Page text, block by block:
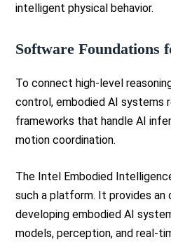
intelligent physical behavior.
Software Foundations
To connect high-level
control, embodied AI systems
frameworks that handle AI
motion coordination.
The Intel Embodied
such a platform. It provides an
developing embodied AI
models, perception, and real-